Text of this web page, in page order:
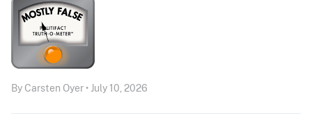
By Carsten Oyer • July 10, 2026